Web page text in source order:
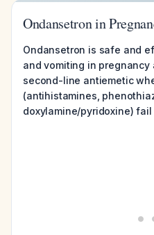
Ondansetron in
Ondansetron is safe and
and vomiting in
second-line antiemetic
(antihistamines,
doxylamine/pyridoxine)